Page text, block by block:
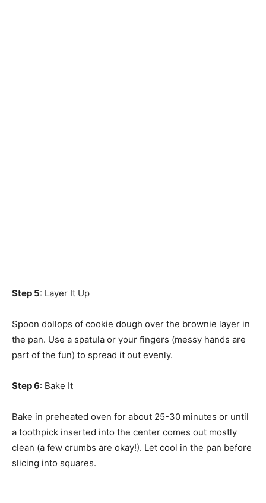
Step 5: Layer It Up
Spoon dollops of cookie dough over the brownie layer in
the pan. Use a spatula or your fingers (messy hands are
part of the fun) to spread it out evenly.
Step 6: Bake It
Bake in preheated oven for about 25-30 minutes or until
a toothpick inserted into the center comes out mostly
clean (a few crumbs are okay!). Let cool in the pan before
slicing into squares.